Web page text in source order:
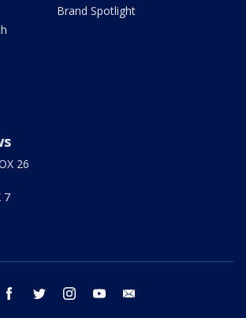
Brand Spotlight
26
7
facebook twitter instagram youtube